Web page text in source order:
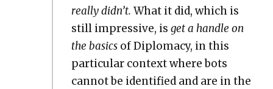
real­ly didn’t.What it did, which is
still impres­sive, isget a han­dle on
the basics of Diplo­ma­cy, in this
par­tic­u­lar con­text where bots
can­not be iden­ti­fied and are in the